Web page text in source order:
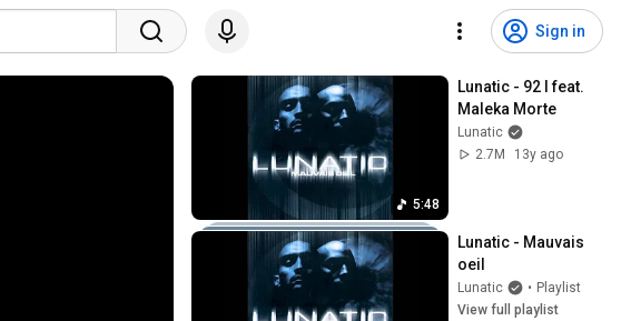
Sign in
5:48
Lunatic - 92 I feat.
Maleka Morte
Lunatic
2.7M
13y ago
Lunatic - Mauvais
oeil
Lunatic • Playlist
View full playlist